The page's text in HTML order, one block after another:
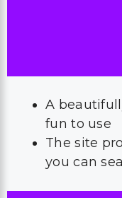
A
fun to use
The site
you can